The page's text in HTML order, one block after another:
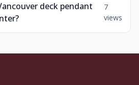
deck pendant
7
views